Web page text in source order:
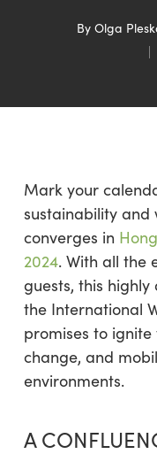
By Olga
Mark your
sustainability and
converges in
2024. With all the
guests, this
the International
promises to
change, and
environments.
A